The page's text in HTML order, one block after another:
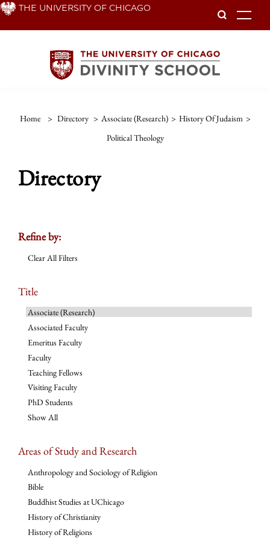
Skip THE UNIVERSITY OF CHICAGO
Home > Directory > Associate (Research) > History Of Judaism >
Political Theology
Directory
Refine by:
Clear All Filters
Title
Associate (Research)
Associated Faculty
Emeritus Faculty
Faculty
Teaching Fellows
Visiting Faculty
PhD Students
Show All
Areas of Study and Research
Anthropology and Sociology of Religion
Bible
Buddhist Studies at UChicago
History of Christianity
History of Religions